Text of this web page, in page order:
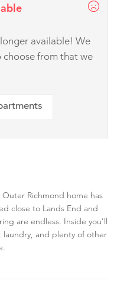
available! We
from that we
Richmond home has
close to Lands End and
are endless. Inside you'll
and plenty of other